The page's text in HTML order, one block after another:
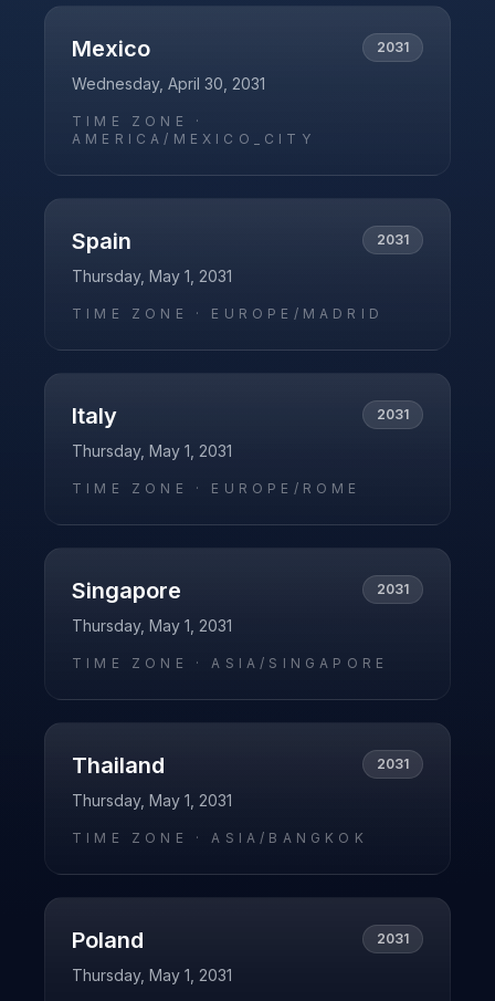
Mexico 2031
Wednesday, April 30, 2031
TIME ZONE ·
AMERICA/MEXICO_CITY
Spain 2031
Thursday, May 1, 2031
TIME ZONE · EUROPE/MADRID
Italy 2031
Thursday, May 1, 2031
TIME ZONE · EUROPE/ROME
Singapore 2031
Thursday, May 1, 2031
TIME ZONE ·ASIA/SINGAPORE
Thailand 2031
Thursday, May 1, 2031
TIME ZONE ·ASIA/BANGKOK
Poland 2031
Thursday, May 1, 2031